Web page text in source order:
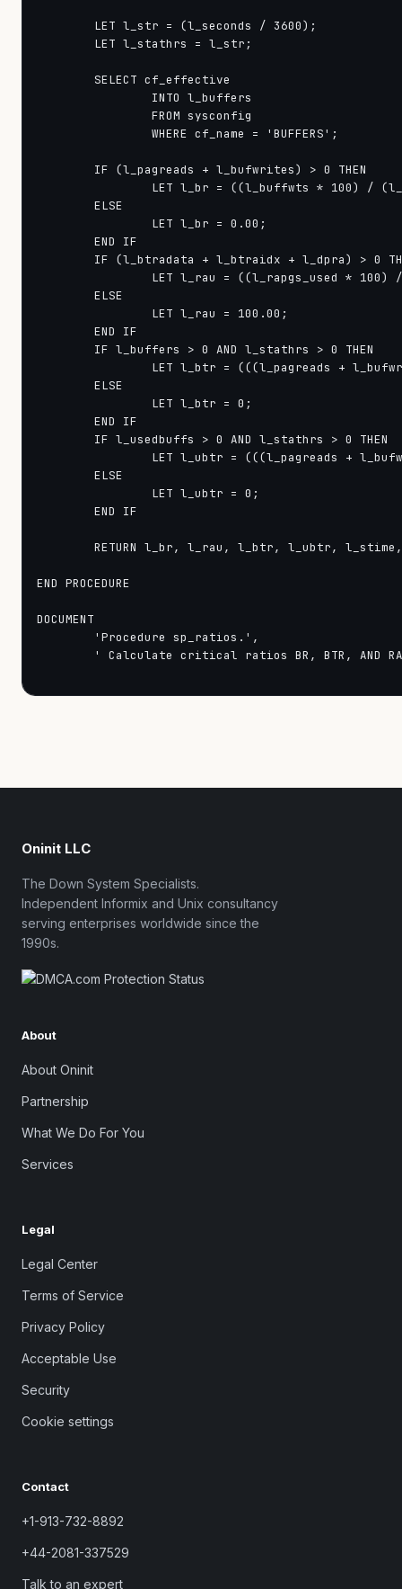
        LET l_str = (l_seconds / 3600);
        LET l_stathrs = l_str;
        SELECT cf_effective
                INTO l_buffers
                FROM sysconfig
                WHERE cf_name = 'BUFFERS';
        IF (l_pagreads + l_bufwrites) > 0 THEN
LET l_br = ((l_buffwts * 100) /
        ELSE
                LET l_br = 0.00;
        END IF
IF (l_btradata + l_btraidx + l_dpra) > 0
LET l_rau = ((l_rapgs_used * 100)
        ELSE
                LET l_rau = 100.00;
        END IF
        IF l_buffers > 0 AND l_stathrs > 0 THEN
LET l_btr = (((l_pagreads +
        ELSE
                LET l_btr = 0;
        END IF
        IF l_usedbuffs > 0 AND l_stathrs > 0 THEN
LET l_ubtr = (((l_pagreads +
        ELSE
                LET l_ubtr = 0;
        END IF
RETURN l_br, l_rau, l_btr, l_ubtr,
END PROCEDURE
DOCUMENT
        'Procedure sp_ratios.',
' Calculate critical ratios BR, BTR, AND
Oninit LLC
The Down System Specialists.
Independent Informix and Unix consultancy
serving enterprises worldwide since the
1990s.
About
About Oninit
Partnership
What We Do For You
Services
Legal
Legal Center
Terms of Service
Privacy Policy
Acceptable Use
Security
Cookie settings
Contact
+1-913-732-8892
+44-2081-337529
Talk to an expert